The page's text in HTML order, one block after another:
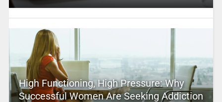
High Functioning, High Pressure: Why
Successful Women Are Seeking Addiction